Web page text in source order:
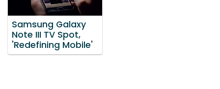
Samsung Galaxy
Note III TV Spot,
'Redefining Mobile'